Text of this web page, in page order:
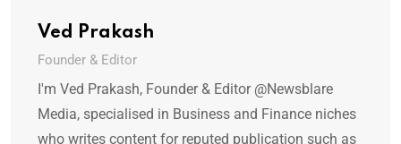
Ved Prakash
Founder & Editor
I'm Ved Prakash, Founder & Editor @Newsblare
Media, specialised in Business and Finance niches
who writes content for reputed publication such as